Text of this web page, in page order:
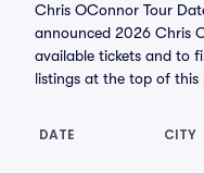
Chris OConnor Tour
announced 2026 Chris
available tickets and to
listings at the top of this
DATE CITY